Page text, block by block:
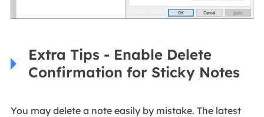
Extra Tips - Enable Delete
Confirmation for Sticky Notes
You may delete a note easily by mistake. The latest